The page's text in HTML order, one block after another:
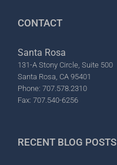
CONTACT
Santa Rosa
131-A Stony Circle, Suite 500
Santa Rosa, CA 95401
Phone: 707.578.2310
Fax: 707.540-6256
RECENT BLOG POSTS